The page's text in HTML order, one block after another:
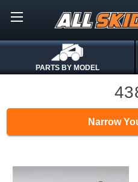
PARTS BY MODEL
Narrow